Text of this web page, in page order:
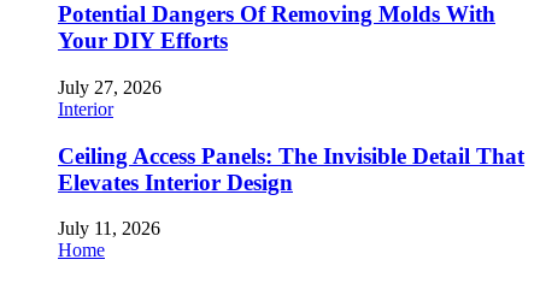
Potential Dangers Of Removing Molds With
Your DIY Efforts
July 27, 2026
Interior
Ceiling Access Panels: The Invisible Detail That
Elevates Interior Design
July 11, 2026
Home